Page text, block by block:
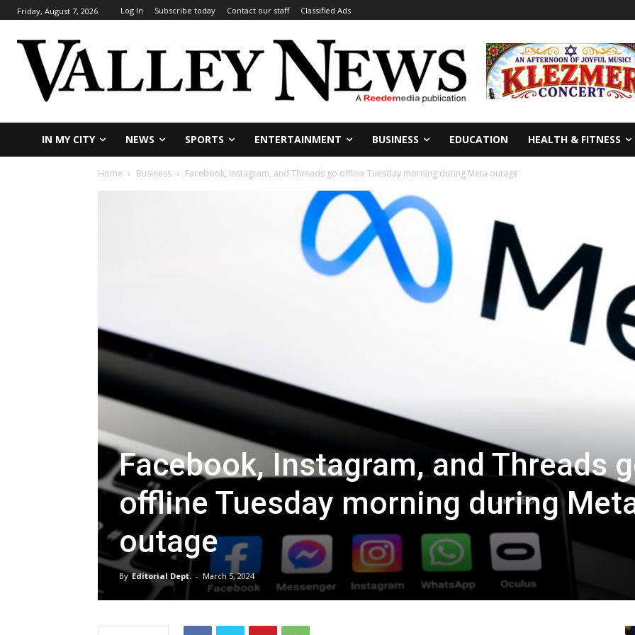
Friday, August 7, 2026 Log In Subscribe today Contact our staff Classified Ads
IN MY CITY NEWS SPORTS ENTERTAINMENT BUSINESS EDUCATION HEALTH & FITNESS
Home Business Facebook, Instagram, and Threads go offline Tuesday morning during Meta outage
Facebook, Instagram, and Threads
offline Tuesday morning during
outage
By Editorial Dept. - March 5, 2024